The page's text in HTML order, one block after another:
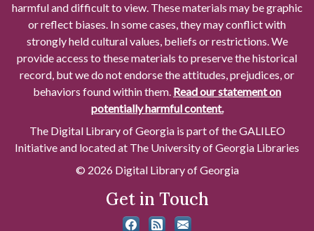
harmful and difficult to view. These materials may be graphic
or reflect biases. In some cases, they may conflict with
strongly held cultural values, beliefs or restrictions. We
provide access to these materials to preserve the historical
record, but we do not endorse the attitudes, prejudices, or
behaviors found within them. Read our statement on
potentially harmful content.
The Digital Library of Georgia is part of the GALILEO
Initiative and located at The University of Georgia Libraries
© 2026 Digital Library of Georgia
Get in Touch